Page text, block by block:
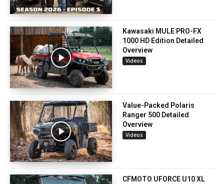
Kawasaki MULE PRO-FX
1000 HD Edition Detailed
Overview
Videos
Value-Packed Polaris
Ranger 500 Detailed
Overview
Videos
CFMOTO UFORCE U10 XL